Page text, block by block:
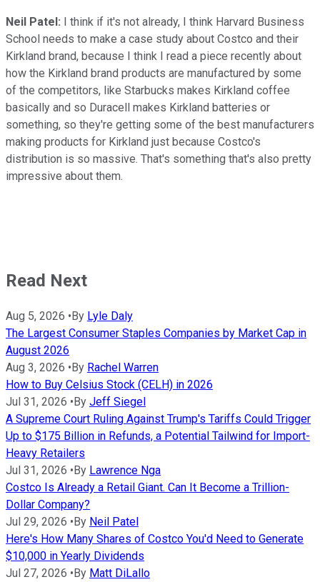
Neil Patel: I think if it's not already, I think Harvard Business
School needs to make a case study about Costco and their
Kirkland brand, because I think I read a piece recently about
how the Kirkland brand products are manufactured by some
of the competitors, like Starbucks makes Kirkland coffee
basically and so Duracell makes Kirkland batteries or
something, so they're getting some of the best manufacturers
making products for Kirkland just because Costco's
distribution is so massive. That's something that's also pretty
impressive about them.
Read Next
Aug 5, 2026 •By Lyle Daly
The Largest Consumer Staples Companies by Market Cap in
August 2026
Aug 3, 2026 •By Rachel Warren
How to Buy Celsius Stock (CELH) in 2026
Jul 31, 2026 •By Jeff Siegel
A Supreme Court Ruling Against Trump's Tariffs Could Trigger
Up to $175 Billion in Refunds, a Potential Tailwind for Import-
Heavy Retailers
Jul 31, 2026 •By Lawrence Nga
Costco Is Already a Retail Giant. Can It Become a Trillion-
Dollar Company?
Jul 29, 2026 •By Neil Patel
Here's How Many Shares of Costco You'd Need to Generate
$10,000 in Yearly Dividends
Jul 27, 2026 •By Matt DiLallo